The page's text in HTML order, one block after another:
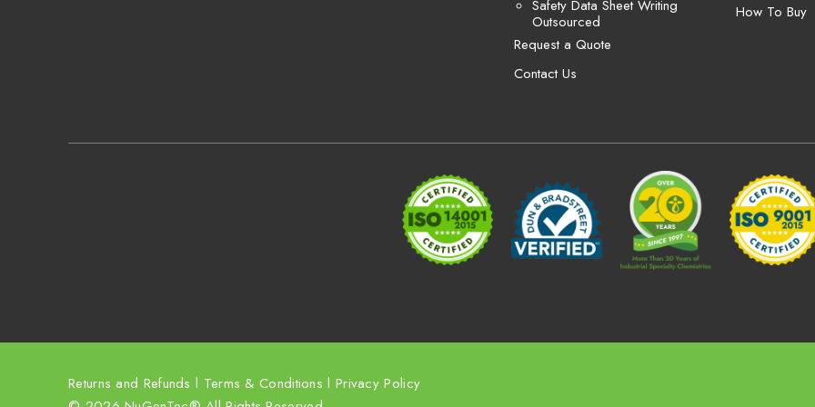
Safety Data Sheet Writing
Outsourced
Request a Quote
Contact Us
How To Buy
Returns and Refunds l Terms & Conditions l Privacy Policy